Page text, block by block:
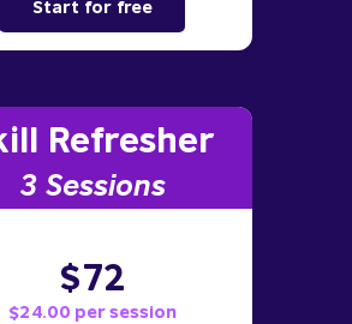
Start for free
Refresher
3 Sessions
$72
$24.00 per session